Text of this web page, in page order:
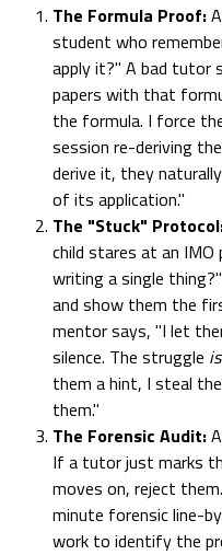
The Formula Proof:
student who
apply it?" A bad tutor
papers with that
the formula. I force
session re-deriving
derive it, they
of its application."
The "Stuck"
child stares at an
writing a single
and show them the
mentor says, "I let
silence. The struggle is
them a hint, I steal
them."
The Forensic Audit:
If a tutor just marks
moves on, reject
minute forensic line-
work to identify the